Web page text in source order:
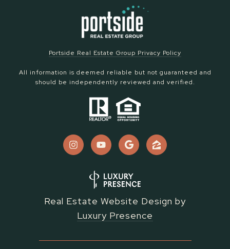
Portside Real Estate Group Privacy Policy
All information is deemed reliable but not guaranteed and
should be independently reviewed and verified.
Real Estate Website Design by
Luxury Presence